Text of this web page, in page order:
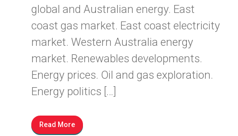
global and Australian energy. East
coast gas market. East coast electricity
market. Western Australia energy
market. Renewables developments.
Energy prices. Oil and gas exploration.
Energy politics […]
Read More